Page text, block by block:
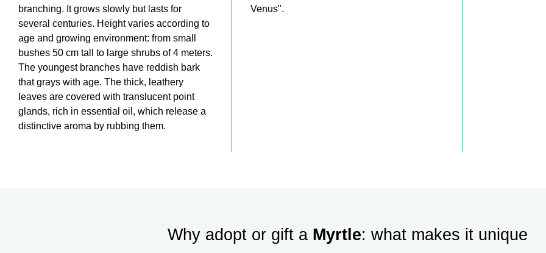
branching. It grows slowly but lasts for
several centuries. Height varies according to
age and growing environment: from small
bushes 50 cm tall to large shrubs of 4 meters.
The youngest branches have reddish bark
that grays with age. The thick, leathery
leaves are covered with translucent point
glands, rich in essential oil, which release a
distinctive aroma by rubbing them.
Venus".
Why adopt or gift a Myrtle: what makes it unique